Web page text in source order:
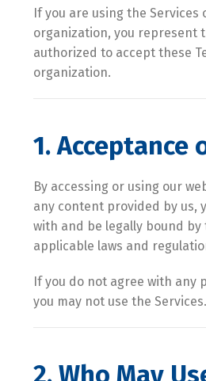
If you are using the Services
organization, you represent
authorized to accept these
organization.
1. Acceptance
By accessing or using our
any content provided by us,
with and be legally bound by
applicable laws and
If you do not agree with any
you may not use the Services.
2. Who May